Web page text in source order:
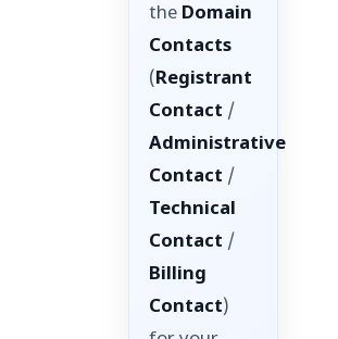
the Domain
Contacts
(Registrant
Contact /
Administrative
Contact /
Technical
Contact /
Billing
Contact)